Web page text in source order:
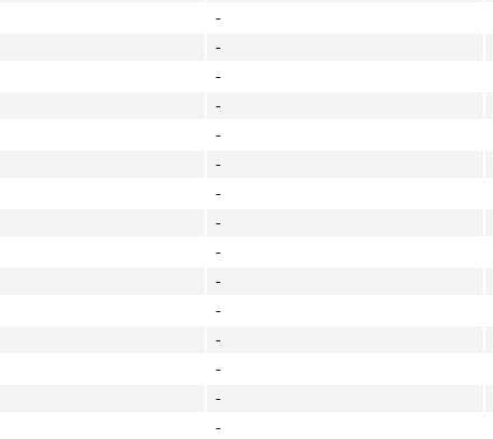
-
-
-
-
-
-
-
-
-
-
-
-
-
-
-